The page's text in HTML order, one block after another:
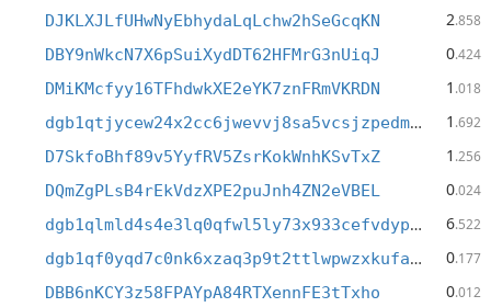
DJKLXJLfUHwNyEbhydaLqLchw2hSeGcqKN 2.858
DBY9nWkcN7X6pSuiXydDT62HFMrG3nUiqJ 0.424
DMiKMcfyy16TFhdwkXE2eYK7znFRmVKRDN 1 .018
dgb1qtjycew24x2cc6jwevvj8sa5vcsjzpedm95yy7h 1 .692
D7SkfoBhf89v5YyfRV5ZsrKokWnhKSvTxZ 1 .256
DQmZgPLsB4rEkVdzXPE2puJnh4ZN2eVBEL 0.024
dgb1qlmld4s4e3lq0qfwl5ly73x933cefvdypne27jj 6.522
dgb1qf0yqd7c0nk6xzaq3p9t2ttlwpwzxkufae49e2j 0.177
DBB6nKCY3z58FPAYpA84RTXennFE3tTxho 0.012